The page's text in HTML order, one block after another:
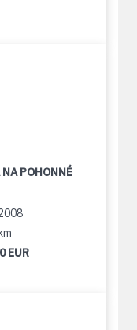
POHONNÉ
EUR